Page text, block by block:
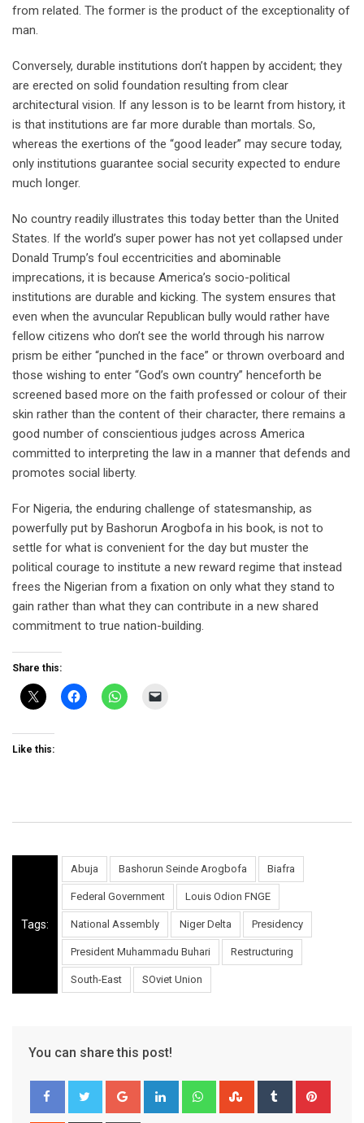
from related. The former is the product of the exceptionality of
man.
Conversely, durable institutions don’t happen by accident; they
are erected on solid foundation resulting from clear
architectural vision. If any lesson is to be learnt from history, it
is that institutions are far more durable than mortals. So,
whereas the exertions of the “good leader” may secure today,
only institutions guarantee social security expected to endure
much longer.
No country readily illustrates this today better than the United
States. If the world’s super power has not yet collapsed under
Donald Trump’s foul eccentricities and abominable
imprecations, it is because America’s socio-political
institutions are durable and kicking. The system ensures that
even when the avuncular Republican bully would rather have
fellow citizens who don’t see the world through his narrow
prism be either “punched in the face” or thrown overboard and
those wishing to enter “God’s own country” henceforth be
screened based more on the faith professed or colour of their
skin rather than the content of their character, there remains a
good number of conscientious judges across America
committed to interpreting the law in a manner that defends and
promotes social liberty.
For Nigeria, the enduring challenge of statesmanship, as
powerfully put by Bashorun Arogbofa in his book, is not to
settle for what is convenient for the day but muster the
political courage to institute a new reward regime that instead
frees the Nigerian from a fixation on only what they stand to
gain rather than what they can contribute in a new shared
commitment to true nation-building.
Share this:
Like this:
Tags:
Abuja Bashorun Seinde Arogbofa Biafra
Federal Government Louis Odion FNGE
National Assembly Niger Delta Presidency
President Muhammadu Buhari Restructuring
South-East SOviet Union
You can share this post!
Google+ LinkedIn WhatsappStumbleUpon
Tumblr